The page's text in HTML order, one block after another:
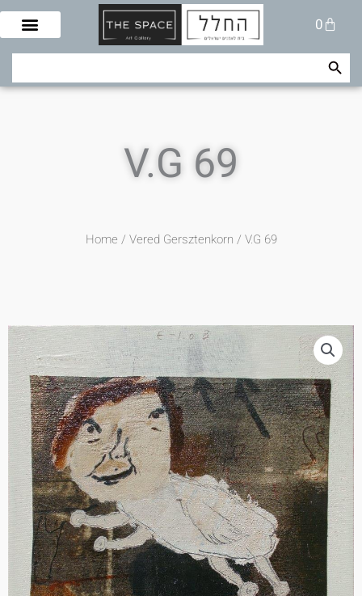
Skip
content
0
Cart
Search Search Button
V.G 69
Home / Vered Gersztenkorn / V.G 69